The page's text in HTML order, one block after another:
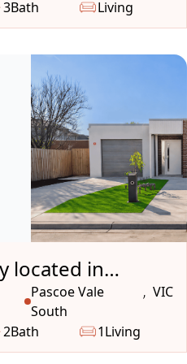
3Bath Living
located in
connected
Pascoe Vale
South
, VIC
2Bath 1Living